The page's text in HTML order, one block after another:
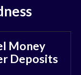
Money
Deposits